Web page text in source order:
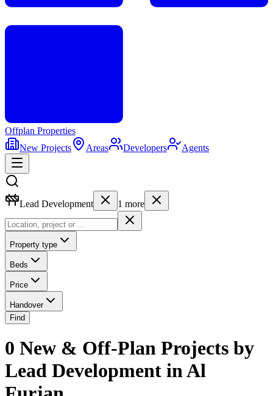
Offplan Properties
New Projects
Areas Developers Agents
Lead Development 1 more
Property type
Beds
Price
Handover
Find
0 New & Off-Plan Projects by
Lead Development in Al